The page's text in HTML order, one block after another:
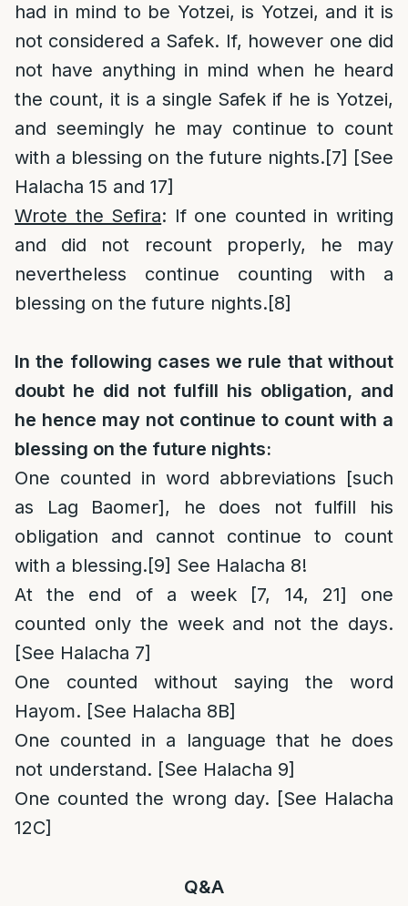
had in mind to be Yotzei, is Yotzei, and it is
not considered a Safek. If, however one did
not have anything in mind when he heard
the count, it is a single Safek if he is Yotzei,
and seemingly he may continue to count
with a blessing on the future nights.[7] [See
Halacha 15 and 17]
Wrote the Sefira: If one counted in writing
and did not recount properly, he may
nevertheless continue counting with a
blessing on the future nights.[8]
In the following cases we rule that without
doubt he did not fulfill his obligation, and
he hence may not continue to count with a
blessing on the future nights:
One counted in word abbreviations [such
as Lag Baomer], he does not fulfill his
obligation and cannot continue to count
with a blessing.[9] See Halacha 8!
At the end of a week [7, 14, 21] one
counted only the week and not the days.
[See Halacha 7]
One counted without saying the word
Hayom. [See Halacha 8B]
One counted in a language that he does
not understand. [See Halacha 9]
One counted the wrong day. [See Halacha
12C]
Q&A